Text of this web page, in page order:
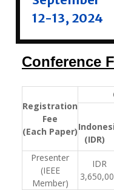
12-13, 2024
Conference
Registration
Fee
(Each Paper)
(IDR)
Presenter
(IEEE
Member)
IDR